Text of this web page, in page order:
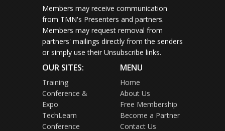
Members may receive communication
from TMN's Presenters and partners.
Members may request removal from
partners' mailings directly from the senders
or simply use their Unsubscribe links.
OUR SITES:
Training
Conference &
Expo
TechLearn
Conference
MENU
Home
About Us
Free Membership
Become a Partner
Contact Us